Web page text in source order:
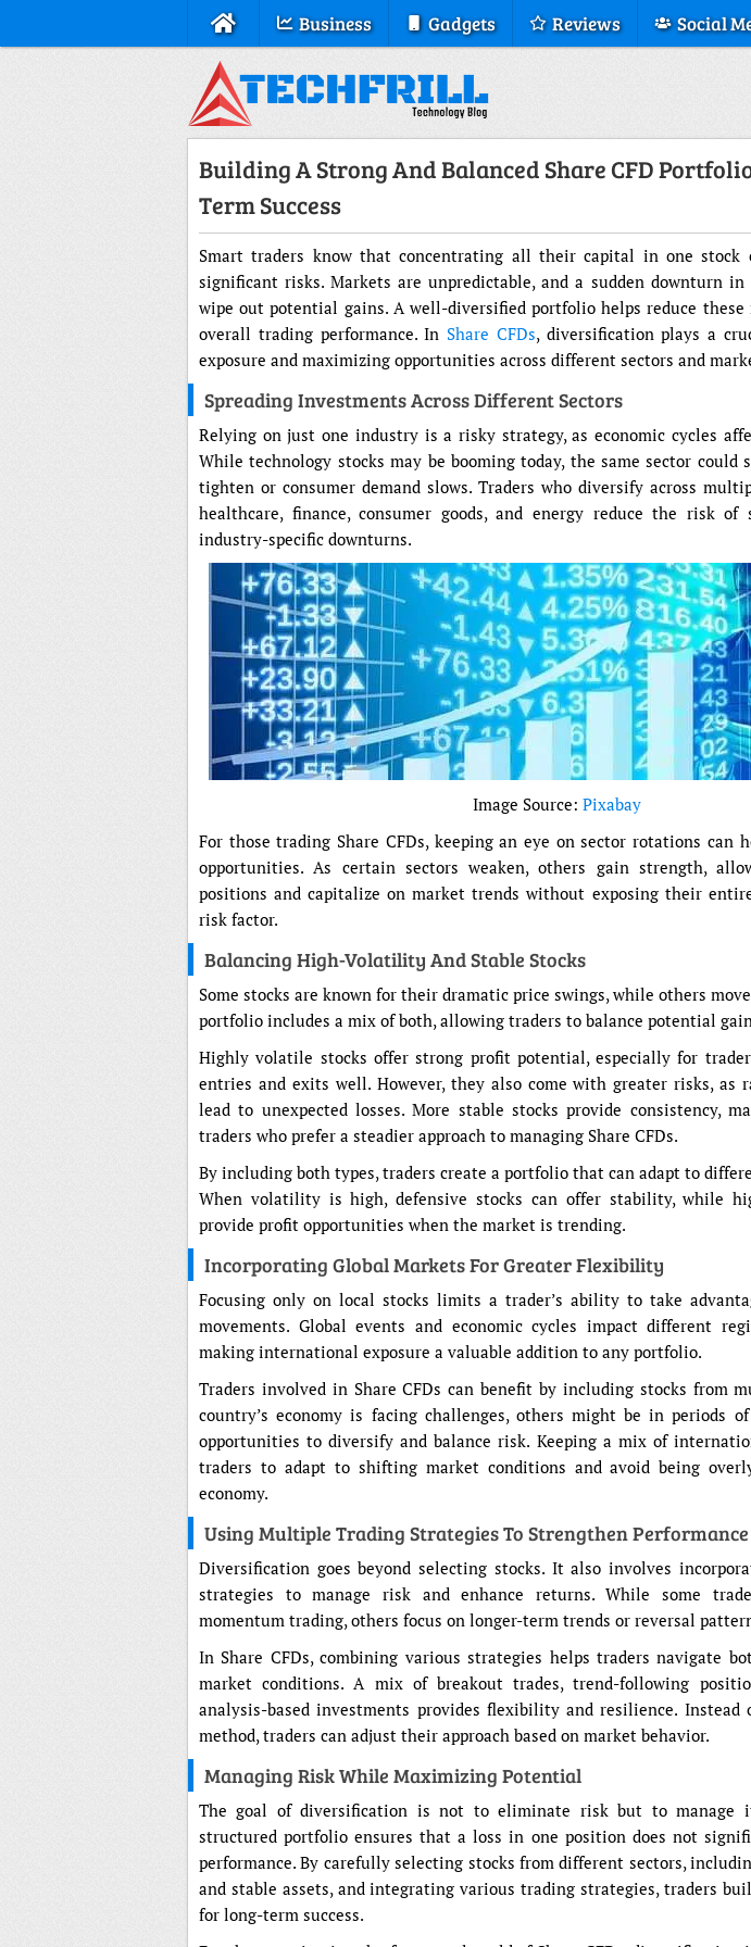
Business Gadgets Reviews Social
Building A Strong And Balanced Share CFD
Term Success
Smart traders know that concentrating all their capital in one stock
significant risks. Markets are unpredictable, and a sudden downturn
wipe out potential gains. A well-diversified portfolio helps reduce
overall trading performance. In Share CFDs, diversification plays a
exposure and maximizing opportunities across different sectors and
Spreading Investments Across Different Sectors
Relying on just one industry is a risky strategy, as economic cycles
While technology stocks may be booming today, the same sector
tighten or consumer demand slows. Traders who diversify across
healthcare, finance, consumer goods, and energy reduce the risk of
industry-specific downturns.
Image Source: Pixabay
For those trading Share CFDs, keeping an eye on sector rotations can
opportunities. As certain sectors weaken, others gain strength,
positions and capitalize on market trends without exposing their
risk factor.
Balancing High-Volatility And Stable Stocks
Some stocks are known for their dramatic price swings, while others
portfolio includes a mix of both, allowing traders to balance potential
Highly volatile stocks offer strong profit potential, especially for
entries and exits well. However, they also come with greater risks, as
lead to unexpected losses. More stable stocks provide consistency,
traders who prefer a steadier approach to managing Share CFDs.
By including both types, traders create a portfolio that can adapt to
When volatility is high, defensive stocks can offer stability, while
provide profit opportunities when the market is trending.
Incorporating Global Markets For Greater Flexibility
Focusing only on local stocks limits a trader’s ability to take
movements. Global events and economic cycles impact different
making international exposure a valuable addition to any portfolio.
Traders involved in Share CFDs can benefit by including stocks from
country’s economy is facing challenges, others might be in periods
opportunities to diversify and balance risk. Keeping a mix of
traders to adapt to shifting market conditions and avoid being
economy.
Using Multiple Trading Strategies To Strengthen Performance
Diversification goes beyond selecting stocks. It also involves
strategies to manage risk and enhance returns. While some
momentum trading, others focus on longer-term trends or reversal
In Share CFDs, combining various strategies helps traders navigate
market conditions. A mix of breakout trades, trend-following
analysis-based investments provides flexibility and resilience.
method, traders can adjust their approach based on market behavior.
Managing Risk While Maximizing Potential
The goal of diversification is not to eliminate risk but to manage
structured portfolio ensures that a loss in one position does not
performance. By carefully selecting stocks from different sectors,
and stable assets, and integrating various trading strategies, traders
for long-term success.